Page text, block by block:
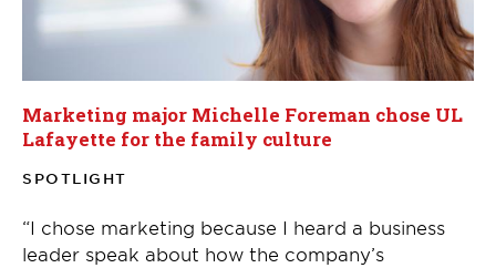
Marketing major Michelle Foreman chose UL
Lafayette for the family culture
SPOTLIGHT
“I chose marketing because I heard a business
leader speak about how the company’s